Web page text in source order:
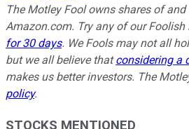
The Motley Fool owns shares of
Amazon.com. Try any of our Foolish
for 30 days. We Fools may not all
but we all believe thatconsidering a
makes us better investors. The
policy.
STOCKS MENTIONED